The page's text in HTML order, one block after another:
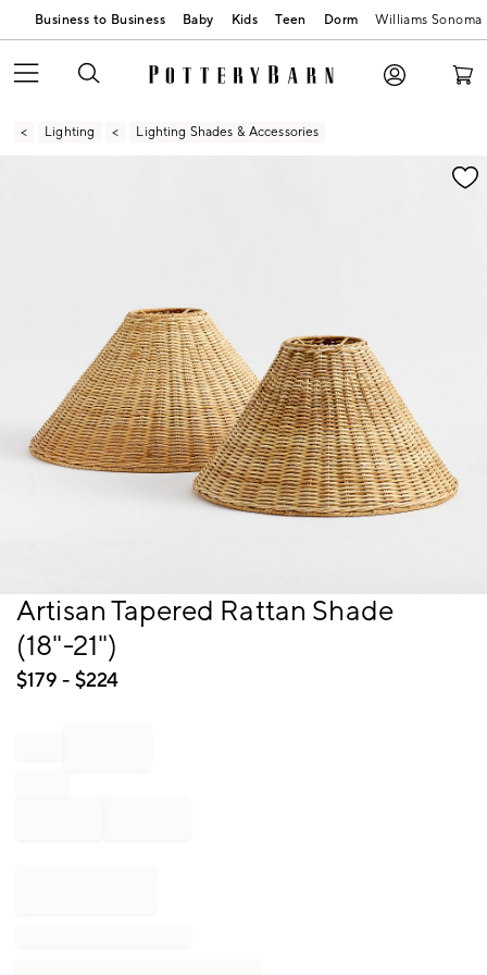
Business to Business Baby Kids Teen Dorm Williams Sonoma
Lighting Lighting Shades & Accessories
Zoomable product image with magnification
Item
Artisan Tapered Rattan Shade
(18"-21")
$179 - $224